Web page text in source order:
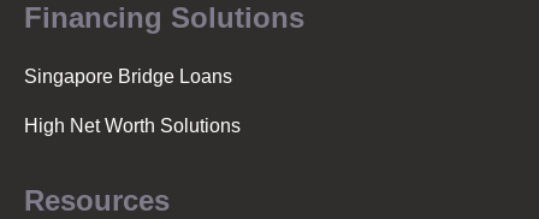
Financing Solutions
Singapore Bridge Loans
High Net Worth Solutions
Resources